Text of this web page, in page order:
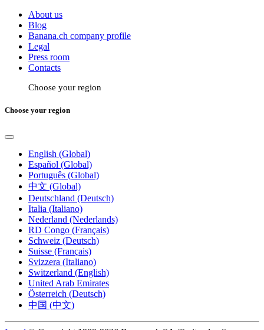
About us
Blog
Banana.ch company profile
Legal
Press room
Contacts
Choose your region
Choose your region
English (Global)
Español (Global)
Português (Global)
中文 (Global)
Deutschland (Deutsch)
Italia (Italiano)
Nederland (Nederlands)
RD Congo (Français)
Schweiz (Deutsch)
Suisse (Français)
Svizzera (Italiano)
Switzerland (English)
United Arab Emirates
Österreich (Deutsch)
中国 (中文)